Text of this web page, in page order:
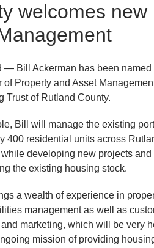
welcomes new
— Bill Ackerman has been named
of Property and Asset
Trust of Rutland County.
Bill will manage the existing
400 residential units across
developing new projects and
the existing housing stock.
a wealth of experience in
management as well as
marketing, which will be very
mission of providing